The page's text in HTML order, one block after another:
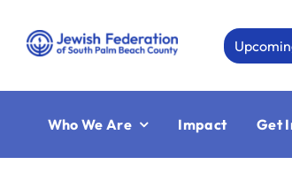
content
Who We Are Impact Get